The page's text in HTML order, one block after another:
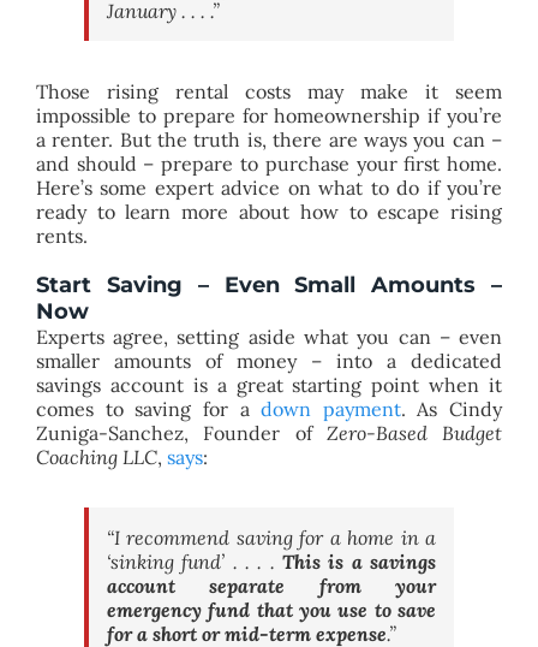
January . . . .”
Those rising rental costs may make it seem
impossible to prepare for homeownership if you’re
a renter. But the truth is, there are ways you can –
and should – prepare to purchase your first home.
Here’s some expert advice on what to do if you’re
ready to learn more about how to escape rising
rents.
Start Saving – Even Small Amounts –
Now
Experts agree, setting aside what you can – even
smaller amounts of money – into a dedicated
savings account is a great starting point when it
comes to saving for adown payment. As Cindy
Zuniga-Sanchez, Founder of Zero-Based Budget
Coaching LLC, says:
“I recommend saving for a home in a
‘sinking fund’ . . . .This is a savings
account separate from your
emergency fund that you use to save
for a short or mid-term expense.”